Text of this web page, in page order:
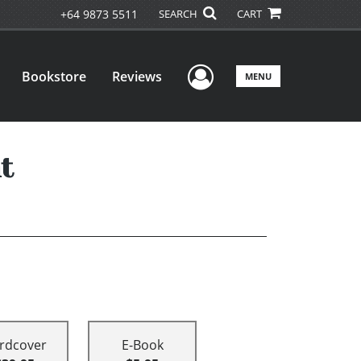
+64 9873 5511 SEARCH CART
Bookstore Reviews User Menu
MENU
E-Book